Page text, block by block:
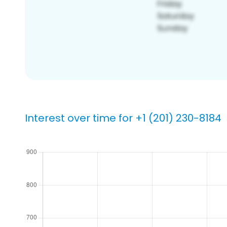
Interest over time for +1 (201) 230-8184